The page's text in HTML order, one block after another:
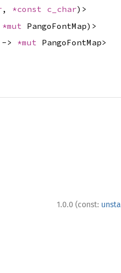
, *const c_char)>
*mut PangoFontMap)>
> *mut PangoFontMap>
1.0.0 (const: